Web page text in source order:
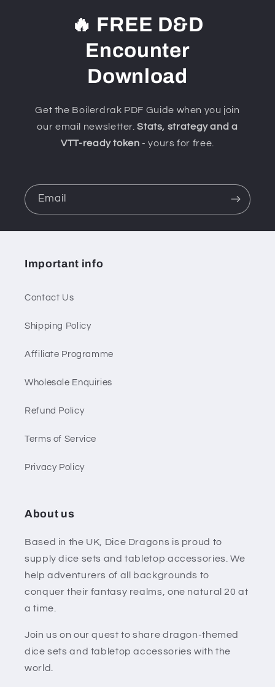
🔥 FREE D&D
Encounter
Download
Get the Boilerdrak PDF Guide when you join
our email newsletter.Stats, strategy and a
VTT-ready token - yours for free.
Email
Important info
Contact Us
Shipping Policy
Affiliate Programme
Wholesale Enquiries
Refund Policy
Terms of Service
Privacy Policy
About us
Based in the UK, Dice Dragons is proud to
supply dice sets and tabletop accessories. We
help adventurers of all backgrounds to
conquer their fantasy realms, one natural 20 at
a time.
Join us on our quest to share dragon-themed
dice sets and tabletop accessories with the
world.